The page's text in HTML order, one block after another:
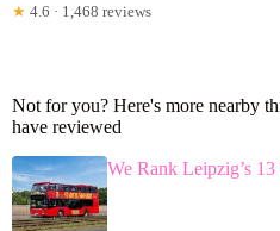
★ 4.6 · 1,468 reviews
Not for you? Here's more nearby
have reviewed
We Rank Leipzig’s